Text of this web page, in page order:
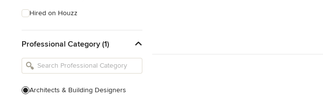
Hired on Houzz
Professional Category (1)
Architects & Building Designers